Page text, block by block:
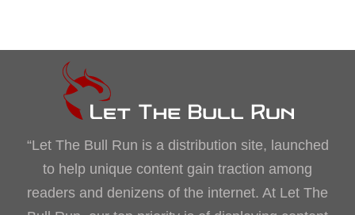
“Let The Bull Run is a distribution site, launched
to help unique content gain traction among
readers and denizens of the internet. At Let The